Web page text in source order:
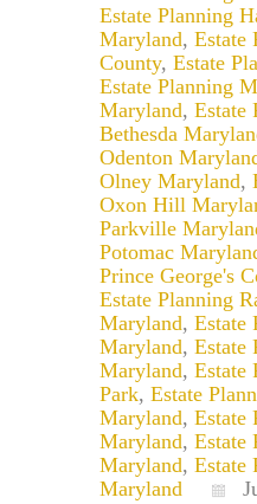
Estate Planning
Maryland, Estate
County, Estate
Estate Planning
Maryland, Estate
Bethesda
Odenton
Olney Maryland,
Oxon Hill
Parkville
Potomac
Prince George's
Estate Planning
Maryland, Estate
Maryland, Estate
Maryland, Estate
Park, Estate
Maryland, Estate
Maryland, Estate
Maryland, Estate
Maryland